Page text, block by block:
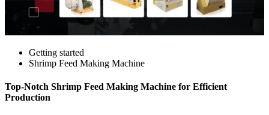
Getting started
Shrimp Feed Making Machine
Top-Notch Shrimp Feed Making Machine for Efficient
Production